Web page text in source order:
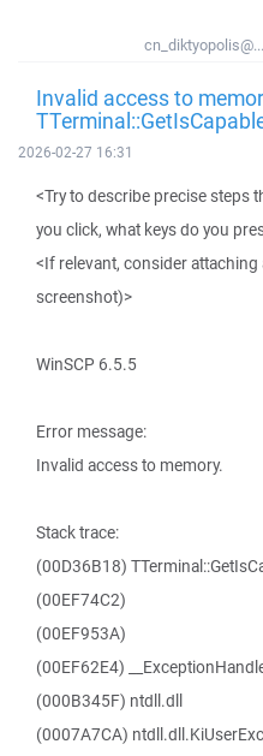
cn_diktyopolis@...
Invalid access to
2026-02-27 16:31
<Try to describe precise steps
you click, what keys do you
<If relevant, consider
screenshot)>
WinSCP 6.5.5
Error message:
Invalid access to memory.
Stack trace:
(00D36B18)
(00EF74C2)
(00EF953A)
(00EF62E4)
(000B345F) ntdll.dll
(0007A7CA)